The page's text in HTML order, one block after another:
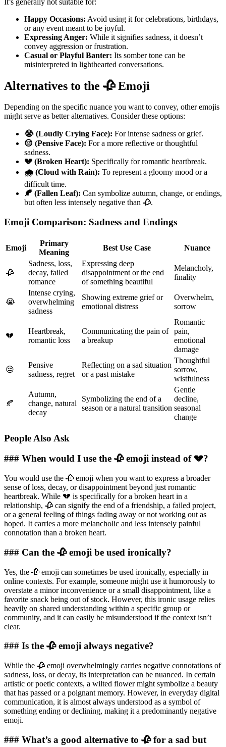
Happy Occasions: Avoid using it for celebrations, birthdays,
or any event meant to be joyful.
Expressing Anger: While it signifies sadness, it doesn’t
convey aggression or frustration.
Casual or Playful Banter: Its somber tone can be
misinterpreted in lighthearted conversations.
Alternatives to the 🥀 Emoji
Depending on the specific nuance you want to convey, other emojis
might serve as better alternatives. Consider these options:
😭 (Loudly Crying Face): For intense sadness or grief.
😔 (Pensive Face): For a more reflective or thoughtful
sadness.
💔 (Broken Heart): Specifically for romantic heartbreak.
🌧️ (Cloud with Rain): To represent a gloomy mood or a
difficult time.
🍂 (Fallen Leaf): Can symbolize autumn, change, or endings,
but often less intensely negative than 🥀.
Emoji Comparison: Sadness and Endings
Emoji
Primary
Meaning
Best Use Case Nuance
🥀
Sadness, loss,
decay, failed
romance
Expressing deep
disappointment or the end
of something beautiful
Melancholy,
finality
😭
Intense crying,
overwhelming
sadness
Showing extreme grief or
emotional distress
Overwhelm,
sorrow
💔
Heartbreak,
romantic loss
Communicating the pain of
a breakup
Romantic
pain,
emotional
damage
😔
Pensive
sadness, regret
Reflecting on a sad situation
or a past mistake
Thoughtful
sorrow,
wistfulness
🍂
Autumn,
change, natural
decay
Symbolizing the end of a
season or a natural transition
Gentle
decline,
seasonal
change
People Also Ask
### When would I use the 🥀 emoji instead of 💔?
You would use the 🥀 emoji when you want to express a broader
sense of loss, decay, or disappointment beyond just romantic
heartbreak. While 💔 is specifically for a broken heart in a
relationship, 🥀 can signify the end of a friendship, a failed project,
or a general feeling of things fading away or not working out as
hoped. It carries a more melancholic and less intensely painful
connotation than a broken heart.
### Can the 🥀 emoji be used ironically?
Yes, the 🥀 emoji can sometimes be used ironically, especially in
online contexts. For example, someone might use it humorously to
overstate a minor inconvenience or a small disappointment, like a
favorite snack being out of stock. However, this ironic usage relies
heavily on shared understanding within a specific group or
community, and it can easily be misunderstood if the context isn’t
clear.
### Is the 🥀 emoji always negative?
While the 🥀 emoji overwhelmingly carries negative connotations of
sadness, loss, or decay, its interpretation can be nuanced. In certain
artistic or poetic contexts, a wilted flower might symbolize a beauty
that has passed or a poignant memory. However, in everyday digital
communication, it is almost always understood as a symbol of
something ending or declining, making it a predominantly negative
emoji.
### What’s a good alternative to 🥀 for a sad but